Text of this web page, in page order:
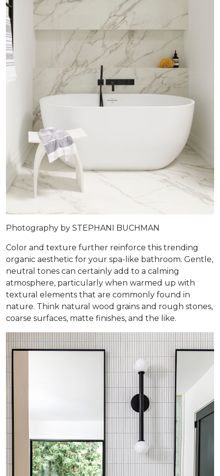
Photography by STEPHANI BUCHMAN
Color and texture further reinforce this trending
organic aesthetic for your spa-like bathroom. Gentle,
neutral tones can certainly add to a calming
atmosphere, particularly when warmed up with
textural elements that are commonly found in
nature. Think natural wood grains and rough stones,
coarse surfaces, matte finishes, and the like.